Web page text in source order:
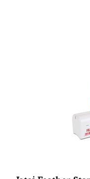
Jatai Feather